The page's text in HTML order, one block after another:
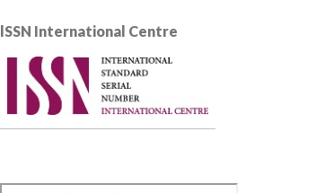
lSSN International Centre